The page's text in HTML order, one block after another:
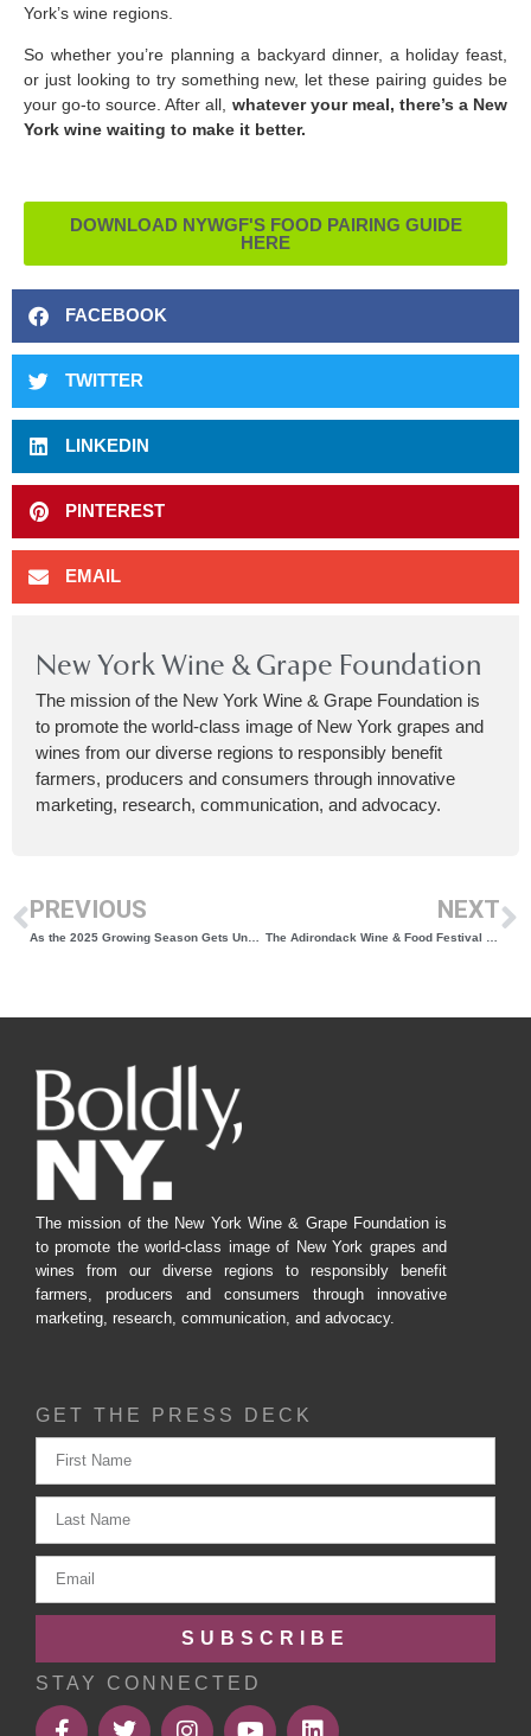
York’s wine regions.
So whether you’re planning a backyard dinner, a holiday feast,
or just looking to try something new, let these pairing guides be
your go-to source. After all, whatever your meal, there’s a New
York wine waiting to make it better.
DOWNLOAD NYWGF'S FOOD PAIRING GUIDE
HERE
FACEBOOK
TWITTER
LINKEDIN
PINTEREST
EMAIL
New York Wine & Grape Foundation
The mission of the New York Wine & Grape Foundation is
to promote the world-class image of New York grapes and
wines from our diverse regions to responsibly benefit
farmers, producers and consumers through innovative
marketing, research, communication, and advocacy.
PREVIOUS NEXT
The mission of the New York Wine & Grape Foundation is
to promote the world-class image of New York grapes and
wines from our diverse regions to responsibly benefit
farmers, producers and consumers through innovative
marketing, research, communication, and advocacy.
GET THE PRESS DECK
SUBSCRIBE
STAY CONNECTED